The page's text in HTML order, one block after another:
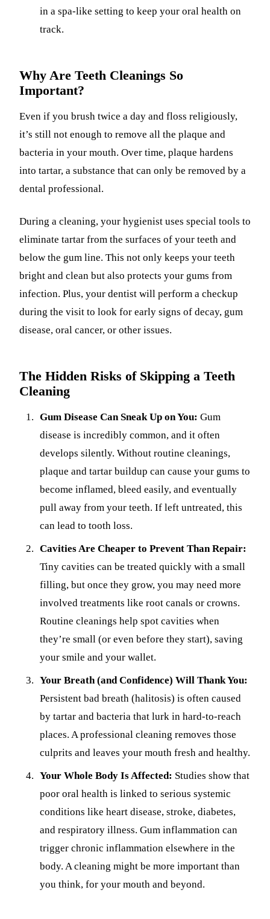
in a spa-like setting to keep your oral health on
track.
Why Are Teeth Cleanings So
Important?
Even if you brush twice a day and floss religiously,
it’s still not enough to remove all the plaque and
bacteria in your mouth. Over time, plaque hardens
into tartar, a substance that can only be removed by a
dental professional.
During a cleaning, your hygienist uses special tools to
eliminate tartar from the surfaces of your teeth and
below the gum line. This not only keeps your teeth
bright and clean but also protects your gums from
infection. Plus, your dentist will perform a checkup
during the visit to look for early signs of decay, gum
disease, oral cancer, or other issues.
The Hidden Risks of Skipping a Teeth
Cleaning
Gum Disease Can Sneak Up on You: Gum
disease is incredibly common, and it often
develops silently. Without routine cleanings,
plaque and tartar buildup can cause your gums to
become inflamed, bleed easily, and eventually
pull away from your teeth. If left untreated, this
can lead to tooth loss.
Cavities Are Cheaper to Prevent Than Repair:
Tiny cavities can be treated quickly with a small
filling, but once they grow, you may need more
involved treatments like root canals or crowns.
Routine cleanings help spot cavities when
they’re small (or even before they start), saving
your smile and your wallet.
Your Breath (and Confidence) Will Thank You:
Persistent bad breath (halitosis) is often caused
by tartar and bacteria that lurk in hard-to-reach
places. A professional cleaning removes those
culprits and leaves your mouth fresh and healthy.
Your Whole Body Is Affected: Studies show that
poor oral health is linked to serious systemic
conditions like heart disease, stroke, diabetes,
and respiratory illness. Gum inflammation can
trigger chronic inflammation elsewhere in the
body. A cleaning might be more important than
you think, for your mouth and beyond.